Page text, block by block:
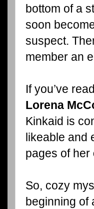
bottom of a
soon
suspect.
member an
If you’ve
Lorena
Kinkaid is
likeable and
pages of
So, cozy
beginning of